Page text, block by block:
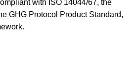
with ISO 14044/67, the
GHG Protocol Product Standard,